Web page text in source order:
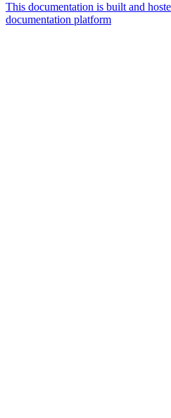
This documentation is built and
documentation platform